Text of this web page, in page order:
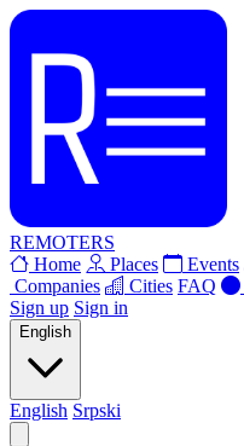
REMOTERS
Home
Places Events
Companies
Cities FAQ
Sign up Sign in
English
English Srpski